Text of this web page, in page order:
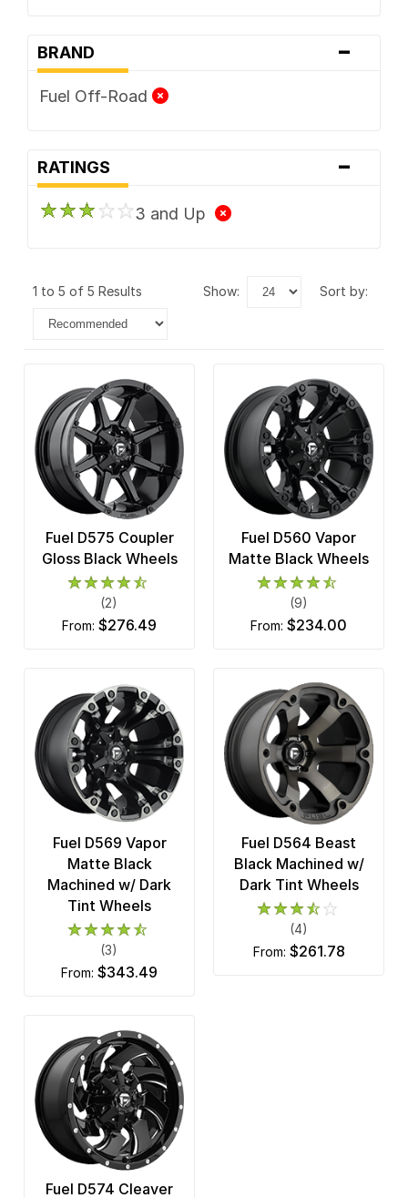
BRAND -
Fuel Off-Road
RATINGS -
3 and Up
1 to 5 of 5 Results show: sort by:
Fuel D575 Coupler
Gloss Black Wheels
(2)
from: $276.49
Fuel D560 Vapor
Matte Black Wheels
(9)
from: $234.00
Fuel D569 Vapor
Matte Black
Machined w/ Dark
Tint Wheels
(3)
from: $343.49
Fuel D564 Beast
Black Machined w/
Dark Tint Wheels
(4)
from: $261.78
Fuel D574 Cleaver